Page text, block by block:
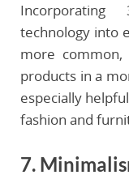
technology into
more
products in a
especially
fashion and
7.